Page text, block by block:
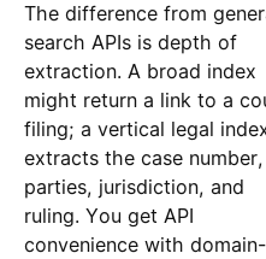
The difference from
search APIs is depth of
extraction. A broad index
might return a link to a
filing; a vertical legal
extracts the case number,
parties, jurisdiction, and
ruling. You get API
convenience with domain-